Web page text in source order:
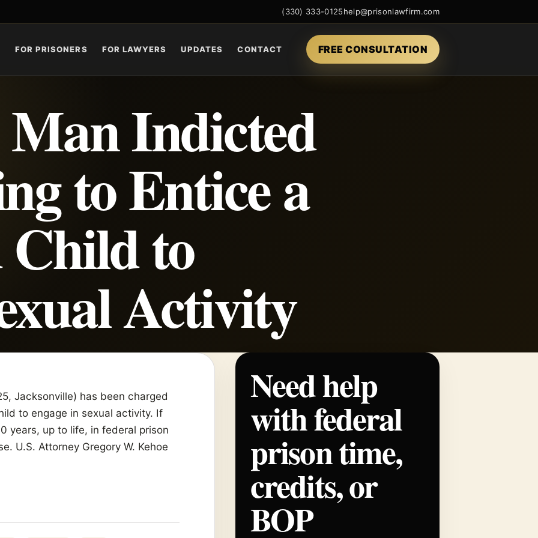
(330) 333-0125help@prisonlawfirm.com
FOR PRISONERS FOR LAWYERS UPDATES CONTACT FREE CONSULTATION
Indicted
to Entice a
Child to
Activity
Jacksonville) has been charged
to engage in sexual activity. If
years, up to life, in federal prison
U.S. Attorney Gregory W. Kehoe
Need help
with federal
prison time,
credits, or
BOP